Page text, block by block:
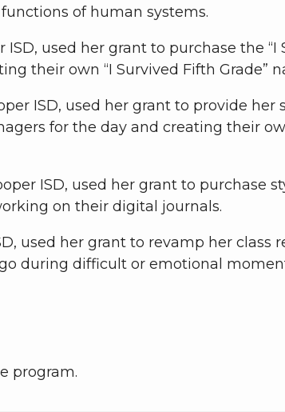
of human systems.
used her grant to purchase the “I
their own “I Survived Fifth Grade”
ISD, used her grant to provide her
for the day and creating their
ISD, used her grant to purchase
on their digital journals.
used her grant to revamp her class
during difficult or emotional
program.